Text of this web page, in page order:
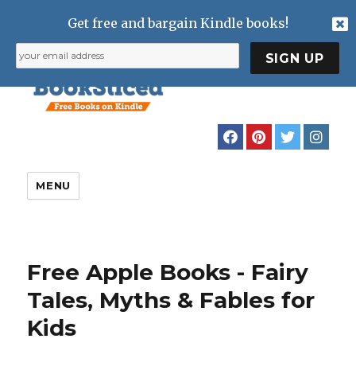
MENU
Free Apple Books - Fairy
Tales, Myths & Fables for
Kids
Get free and bargain Kindle books!